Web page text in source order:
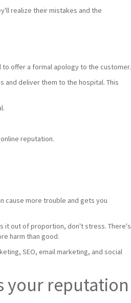
realize their mistakes and the
offer a formal apology to the customer.
deliver them to the hospital. This
reputation.
cause more trouble and gets you
it out of proportion, don't stress. There's
harm than good.
SEO, email marketing, and social
your reputation